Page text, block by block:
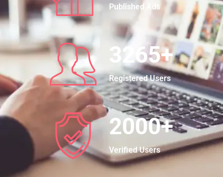
Published Ads
3265+
Registered Users
2000+
Verified Users